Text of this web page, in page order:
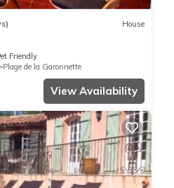
House
Friendly
Plage de la Garonnette
View Availability